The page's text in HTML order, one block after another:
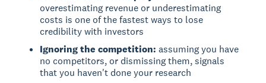
overestimating revenue or underestimating
costs is one of the fastest ways to lose
credibility with investors
Ignoring the competition: assuming you have
no competitors, or dismissing them, signals
that you haven't done your research